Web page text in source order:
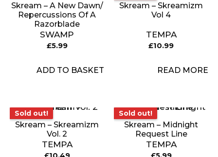
Skream – A New Dawn/
Repercussions Of A
Razorblade
SWAMP
£5.99
ADD TO BASKET
Skream – Skreamizm
Vol 4
TEMPA
£10.99
READ MORE
Sold out!
Sold out!
Skream – Skreamizm
Vol. 2
TEMPA
Sold out!
Sold out!
Skream – Midnight
Request Line
TEMPA